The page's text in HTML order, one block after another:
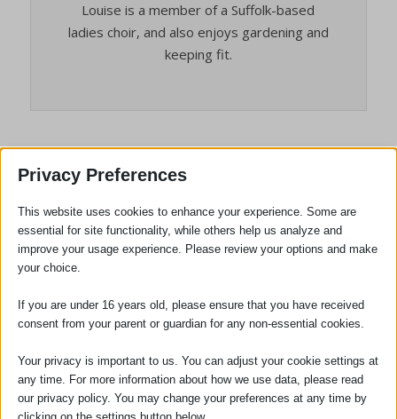
Louise is a member of a Suffolk-based
ladies choir, and also enjoys gardening and
keeping fit.
Alison Helbert, our Accounts
Manager, celebrates 45 years’ service
July 7, 2026 / in News / byLouise Taghi
Privacy Preferences
This website uses cookies to enhance your experience. Some are
essential for site functionality, while others help us analyze and
improve your usage experience. Please review your options and make
your choice.
If you are under 16 years old, please ensure that you have received
consent from your parent or guardian for any non-essential cookies.
Your privacy is important to us. You can adjust your cookie settings at
any time. For more information about how we use data, please read
our privacy policy. You may change your preferences at any time by
clicking on the settings button below.